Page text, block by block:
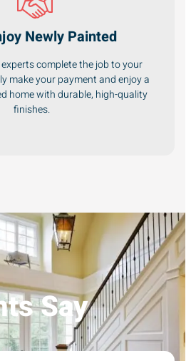
Newly Painted
complete the job to your
make your payment and enjoy a
home with durable, high-quality
finishes.
Say